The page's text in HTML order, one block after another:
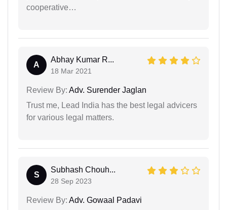
cooperative…
A
Abhay Kumar R...
18 Mar 2021
Review By: Adv. Surender Jaglan
Trust me, Lead India has the best legal advicers
for various legal matters.
S
Subhash Chouh...
28 Sep 2023
Review By: Adv. Gowaal Padavi